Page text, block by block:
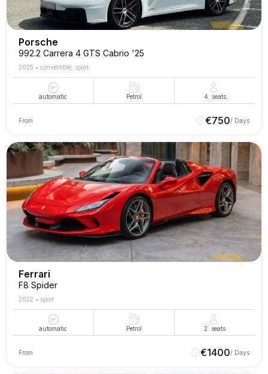
Porsche
992.2 Carrera 4 GTS Cabrio '25
2025 • convertible, sport
automatic Petrol 4 seats
From €750/ Days
Ferrari
F8 Spider
2022 • sport
automatic Petrol 2 seats
From €1400/ Days